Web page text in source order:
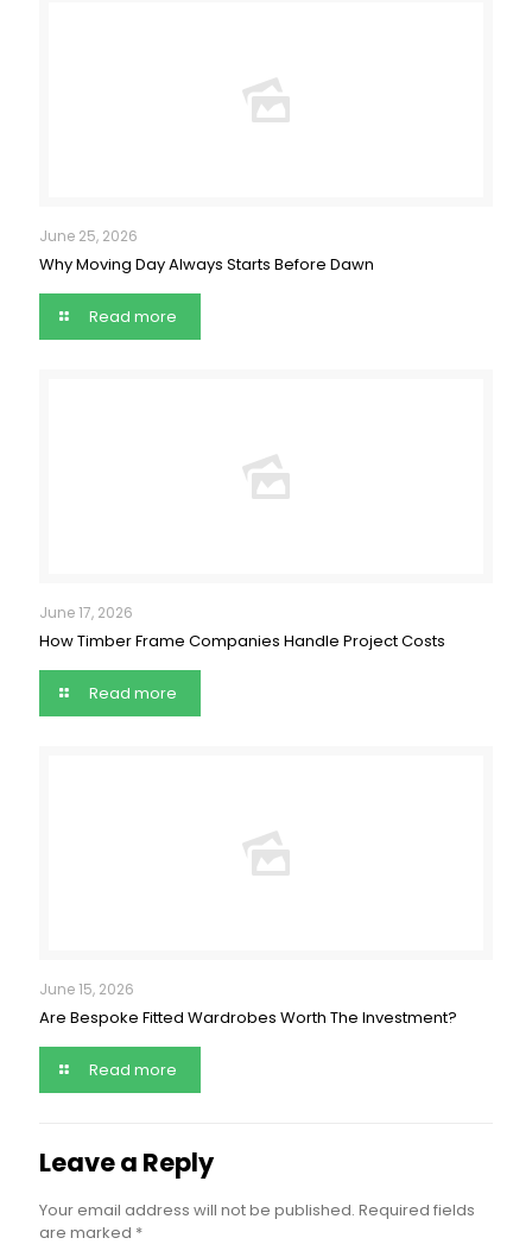
June 25, 2026
Why Moving Day Always Starts Before Dawn
Read more
June 17, 2026
How Timber Frame Companies Handle Project Costs
Read more
June 15, 2026
Are Bespoke Fitted Wardrobes Worth The Investment?
Read more
Leave a Reply
Your email address will not be published. Required fields
are marked *